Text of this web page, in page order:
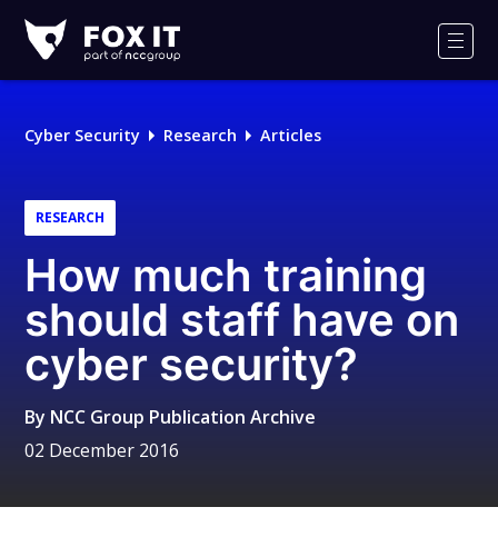
IT
Logo
Cyber Security Research Articles
RESEARCH
How much training
should staff have on
cyber security?
By NCC Group Publication Archive
02 December 2016